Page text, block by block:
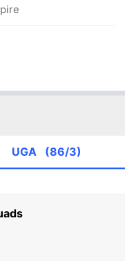
UGA (86/3)